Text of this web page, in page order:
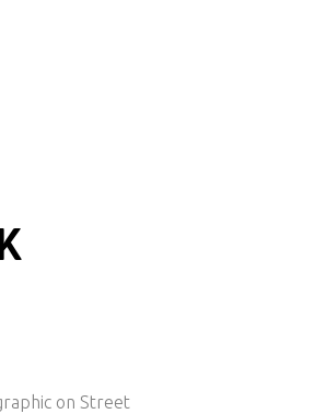
on Street